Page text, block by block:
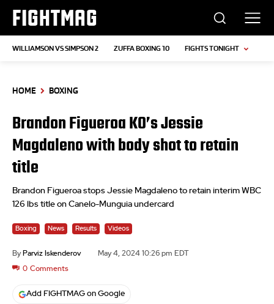
FIGHTMAG
WILLIAMSON VS SIMPSON 2 ZUFFA BOXING 10 FIGHTS TONIGHT
HOME BOXING
Brandon Figueroa KO’s Jessie
Magdaleno with body shot to retain
title
Brandon Figueroa stops Jessie Magdaleno to retain interim WBC
126 lbs title on Canelo-Munguia undercard
Boxing News Results Videos
By Parviz Iskenderov May 4, 2024 10:26 pm EDT
0 Comments
Add FIGHTMAG on Google